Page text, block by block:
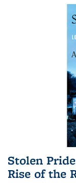
Stolen
Rise of the